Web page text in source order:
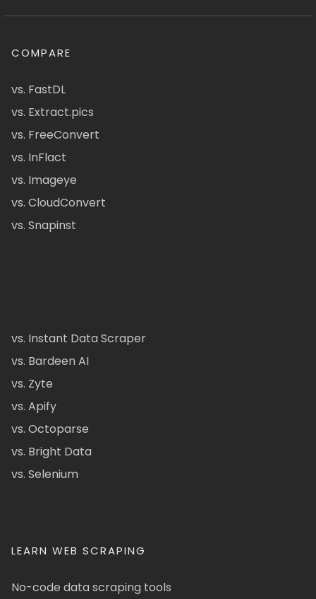
COMPARE
vs. FastDL
vs. Extract.pics
vs. FreeConvert
vs. InFlact
vs. Imageye
vs. CloudConvert
vs. Snapinst
vs. Instant Data Scraper
vs. Bardeen AI
vs. Zyte
vs. Apify
vs. Octoparse
vs. Bright Data
vs. Selenium
LEARN WEB SCRAPING
No-code data scraping tools